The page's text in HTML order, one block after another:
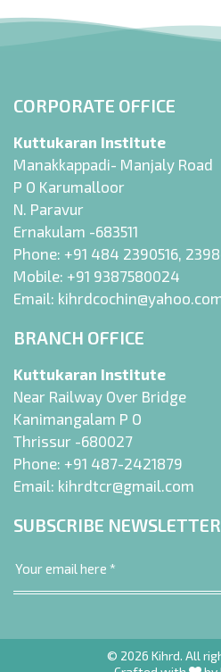
CORPORATE OFFICE
Kuttukaran Institute
Manakkappadi- Manjaly Road
P O Karumalloor
N. Paravur
Ernakulam -683511
Phone: +91 484 2390516,
Mobile: +91 9387580024
Email:
BRANCH OFFICE
Kuttukaran Institute
Near Railway Over Bridge
Kanimangalam P O
Thrissur -680027
Phone: +91 487-2421879
Email: kihrdtcr@gmail.com
SUBSCRIBE NEWSLETTER
© 2026 Kihrd. All